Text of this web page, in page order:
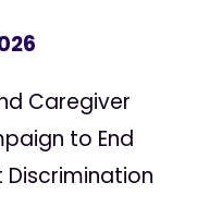
Caregiver
to End
Discrimination